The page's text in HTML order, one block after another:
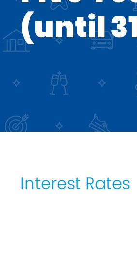
DIP to Offer
(until
Interest Rates